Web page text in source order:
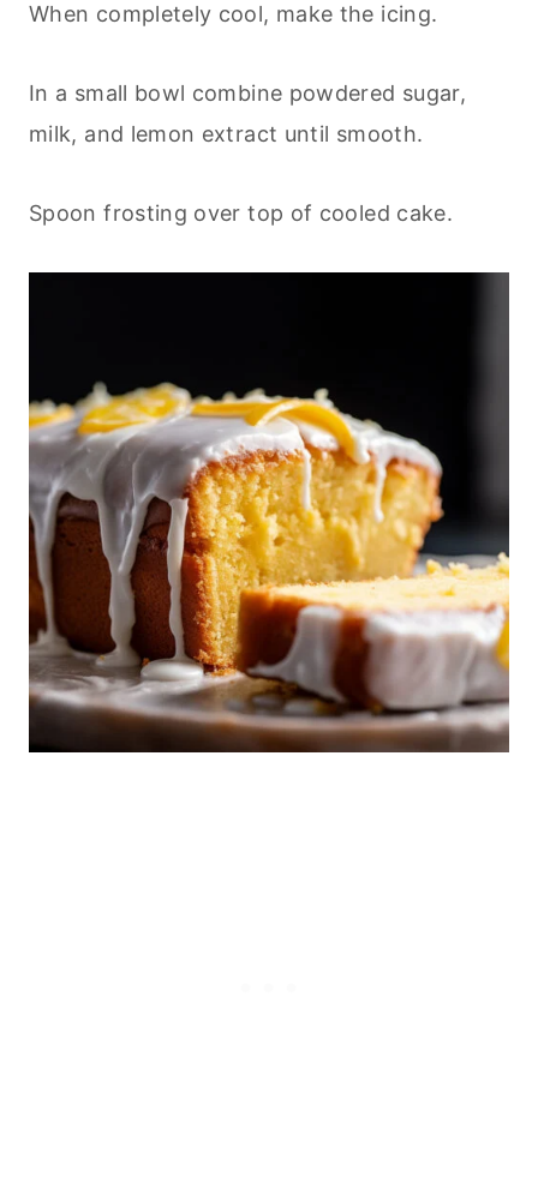
When completely cool, make the icing.
In a small bowl combine powdered sugar,
milk, and lemon extract until smooth.
Spoon frosting over top of cooled cake.